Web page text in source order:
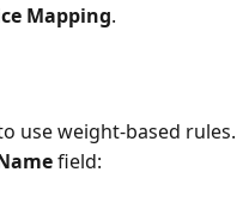
Mapping.
use weight-based rules.
field: